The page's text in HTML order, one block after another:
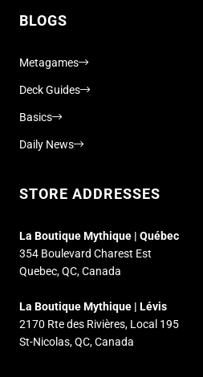
BLOGS
Metagames
Deck Guides
Basics
Daily News
STORE ADDRESSES
La Boutique Mythique | Québec
354 Boulevard Charest Est
Quebec, QC, Canada
La Boutique Mythique | Lévis
2170 Rte des Rivières, Local 195
St-Nicolas, QC, Canada